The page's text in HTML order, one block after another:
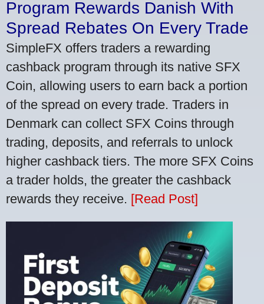
Program Rewards Danish With
Spread Rebates On Every Trade
SimpleFX offers traders a rewarding
cashback program through its native SFX
Coin, allowing users to earn back a portion
of the spread on every trade. Traders in
Denmark can collect SFX Coins through
trading, deposits, and referrals to unlock
higher cashback tiers. The more SFX Coins
a trader holds, the greater the cashback
rewards they receive. [Read Post]